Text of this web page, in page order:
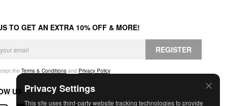
Privacy Settings
This site uses third-party website tracking technologies to provide
TO GET AN EXTRA 10% OFF & MORE!
REGISTER
the Terms & Conditions and Privacy Policy.
US